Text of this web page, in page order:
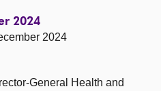
2024
2024
General Health and